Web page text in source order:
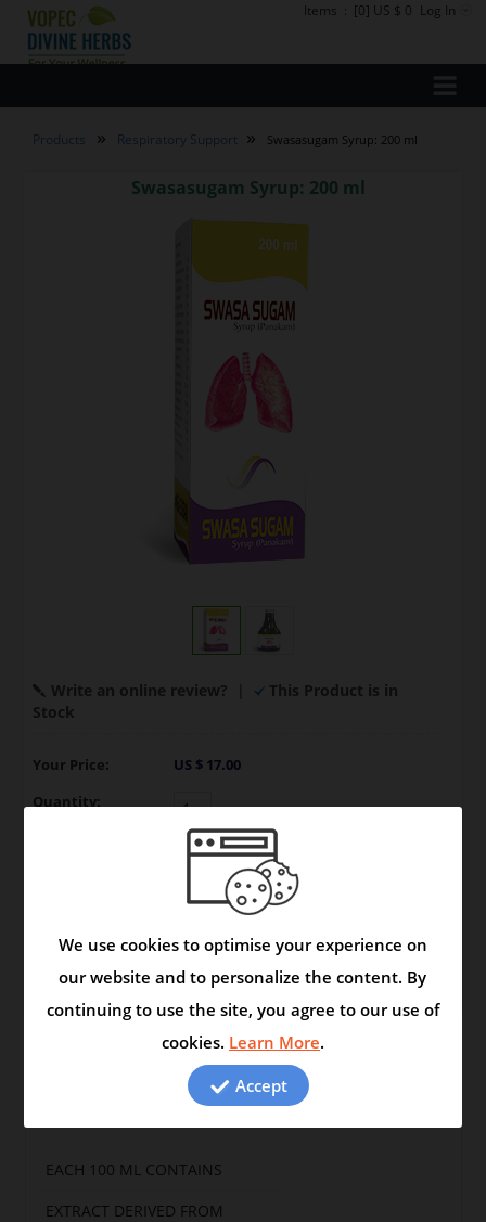
Items : [0] US $ 0 Log In
Products » Respiratory Support » Swasasugam Syrup: 200 ml
Swasasugam Syrup: 200 ml
Write an online review?
This Product is in
Stock
Your Price:
US $ 17.00
Quantity:
Model: Syrup| Brand: Product
Swasasugam syrup
Swasasugam syrup is for difficulty in breathing and
EACH 100 ML CONTAINS
EXTRACT DERIVED FROM
We use cookies to optimise your experience on
our website and to personalize the content. By
continuing to use the site, you agree to our use of
cookies. Learn More.
Accept